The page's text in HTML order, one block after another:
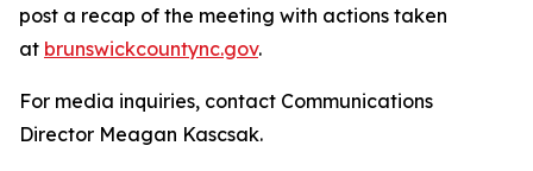
post a recap of the meeting with actions taken
at brunswickcountync.gov.
For media inquiries, contact Communications
Director Meagan Kascsak.